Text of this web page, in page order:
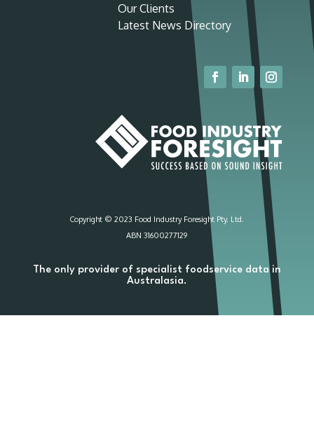
Our Clients
Latest News Directory
Copyright © 2023 Food Industry Foresight Pty. Ltd.
ABN 31600277129
The only provider of specialist foodservice data in
Australasia.